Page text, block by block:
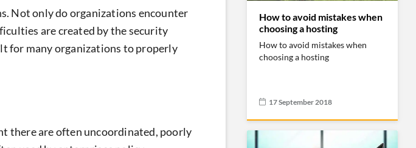
Not only do organizations encounter
are created by the security
for many organizations to properly
there are often uncoordinated, poorly
How to avoid mistakes when
choosing a hosting
How to avoid mistakes when
choosing a hosting
17 September 2018